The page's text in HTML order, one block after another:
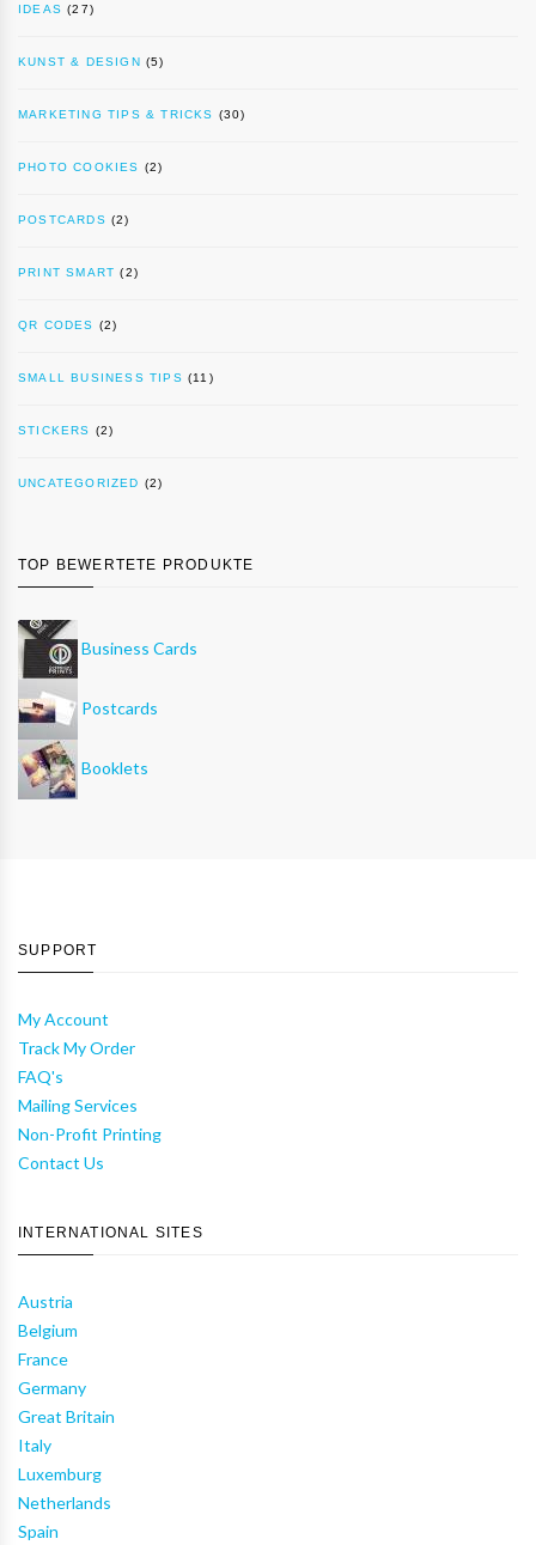
IDEAS (27)
KUNST & DESIGN (5)
MARKETING TIPS & TRICKS (30)
PHOTO COOKIES (2)
POSTCARDS (2)
PRINT SMART (2)
QR CODES (2)
SMALL BUSINESS TIPS (11)
STICKERS (2)
UNCATEGORIZED (2)
TOP BEWERTETE PRODUKTE
Business Cards
Postcards
Booklets
SUPPORT
My Account
Track My Order
FAQ's
Mailing Services
Non-Profit Printing
Contact Us
INTERNATIONAL SITES
Austria
Belgium
France
Germany
Great Britain
Italy
Luxemburg
Netherlands
Spain